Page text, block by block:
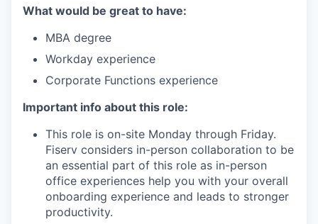
What would be great to have:
MBA degree
Workday experience
Corporate Functions experience
Important info about this role:
This role is on-site Monday through Friday.
Fiserv considers in-person collaboration to be
an essential part of this role as in-person
office experiences help you with your overall
onboarding experience and leads to stronger
productivity.